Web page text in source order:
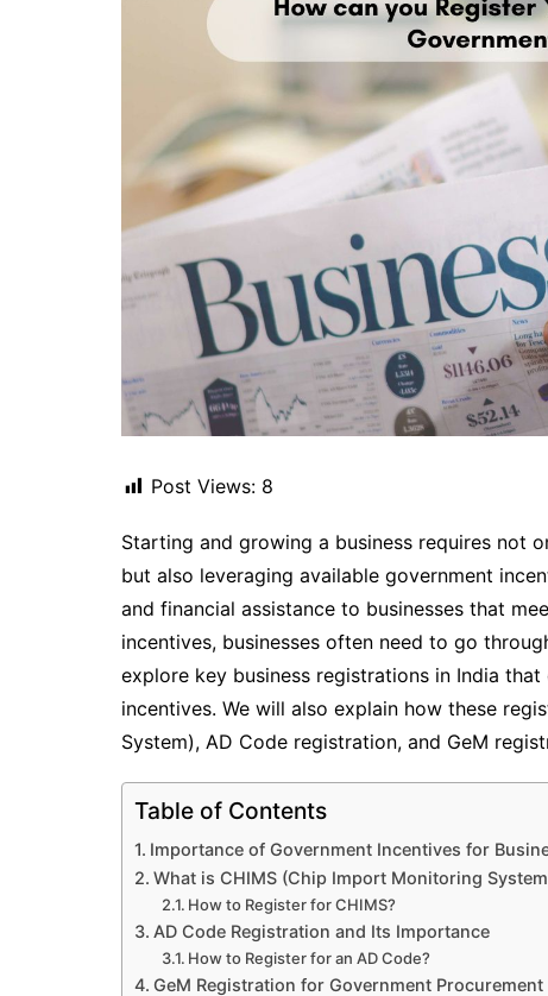
Post Views: 8
Starting and growing a business requires not
but also leveraging available government
and financial assistance to businesses that
incentives, businesses often need to go
explore key business registrations in India
incentives. We will also explain how these
System), AD Code registration, and GeM
Table of Contents
Importance of Government Incentives for
What is CHIMS (Chip Import Monitoring
How to Register for CHIMS?
AD Code Registration and Its Importance
How to Register for an AD Code?
GeM Registration for Government Procurement